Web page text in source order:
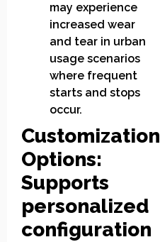
may experience
increased wear
and tear in urban
usage scenarios
where frequent
starts and stops
occur.
Customization
Options:
Supports
personalized
configuration